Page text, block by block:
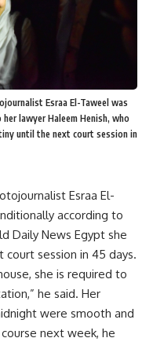
Esraa El-Taweel was
lawyer Haleem Henish, who
until the next court session in
Esraa El-
according to
Daily News Egypt she
session in 45 days.
she is required to
he said. Her
were smooth and
next week, he